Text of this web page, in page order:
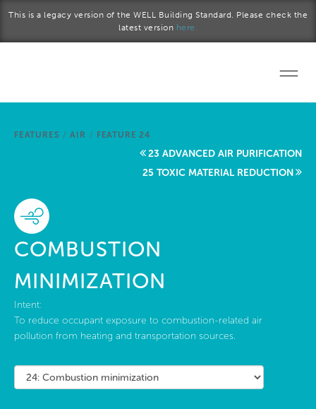
This is a legacy version of the WELL Building Standard. Please check the
latest version here.
Start a project
FEATURES / AIR / FEATURE 24
23 ADVANCED AIR PURIFICATION
25 TOXIC MATERIAL REDUCTION
COMBUSTION
MINIMIZATION
Intent:
To reduce occupant exposure to combustion-related air
pollution from heating and transportation sources.